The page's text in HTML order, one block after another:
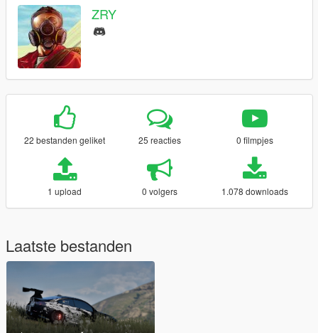
ZRY
22 bestanden geliket 25 reacties 0 filmpjes
1 upload 0 volgers 1.078 downloads
Laatste bestanden